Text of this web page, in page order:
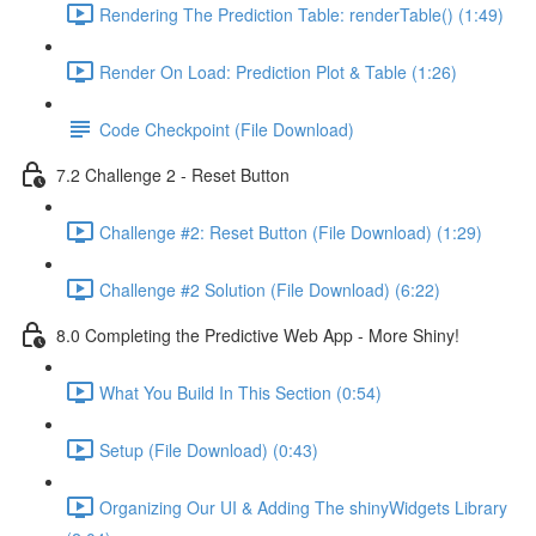
Rendering The Prediction Table: renderTable() (1:49)
Render On Load: Prediction Plot & Table (1:26)
Code Checkpoint (File Download)
7.2 Challenge 2 - Reset Button
Challenge #2: Reset Button (File Download) (1:29)
Challenge #2 Solution (File Download) (6:22)
8.0 Completing the Predictive Web App - More Shiny!
What You Build In This Section (0:54)
Setup (File Download) (0:43)
Organizing Our UI & Adding The shinyWidgets Library